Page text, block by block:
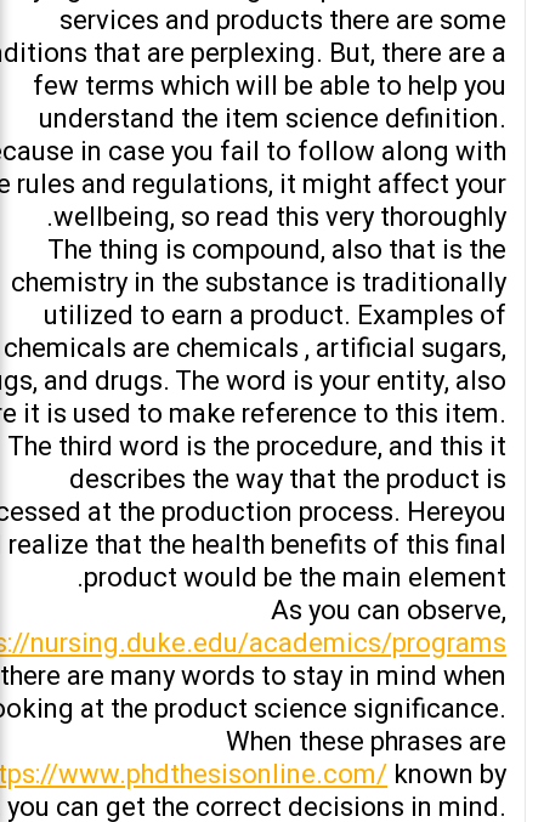
services and products there are some
that are perplexing. But, there are a
few terms which will be able to help you
understand the item science definition.
in case you fail to follow along with
rules and regulations, it might affect your
wellbeing, so read this very thoroughly.
The thing is compound, also that is the
chemistry in the substance is traditionally
utilized to earn a product. Examples of
chemicals are chemicals , artificial sugars,
and drugs. The word is your entity, also
it is used to make reference to this item.
The third word is the procedure, and this it
describes the way that the product is
at the production process. Hereyou
that the health benefits of this final
product would be the main element.
As you can observe,
nursing.duke.edu/academics/programs
there are many words to stay in mind when
at the product science significance.
When these phrases are
www.phdthesisonline.com/ known by
you can get the correct decisions in mind.